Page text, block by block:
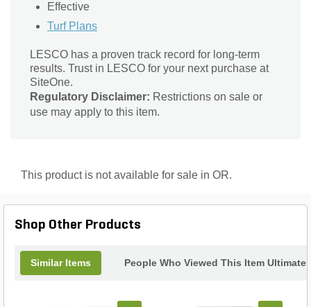
Effective
Turf Plans
LESCO has a proven track record for long-term
results. Trust in LESCO for your next purchase at
SiteOne.
Regulatory Disclaimer: Restrictions on sale or
use may apply to this item.
This product is not available for sale in OR.
Shop Other Products
Similar Items People Who Viewed This Item